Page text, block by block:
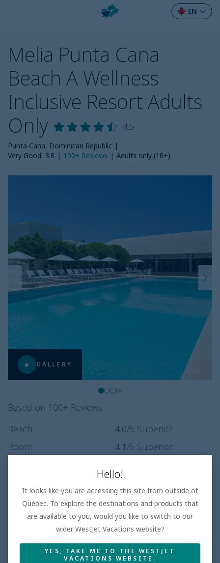
EN
Melia Punta Cana
Beach A Wellness
Inclusive Resort Adults
Only
4.5
Punta Cana, Dominican Republic |
Very Good 3.8 | 100+ Reviews | Adults only (18+)
GALLERY
Based on 100+ Reviews
Beach
4.0/5 Superior
Room
4.1 /5 Superior
4.0
Pool
4.0/5 Superior
Service
3.9 /5 Very Good
Hello!
It looks like you are accessing this site from outside of
Québec. To explore the destinations and products that
are available to you, would you like to switch to our
wider WestJet Vacations website?
YES, TAKE ME TO THE WESTJET
VACATIONS WEBSITE.